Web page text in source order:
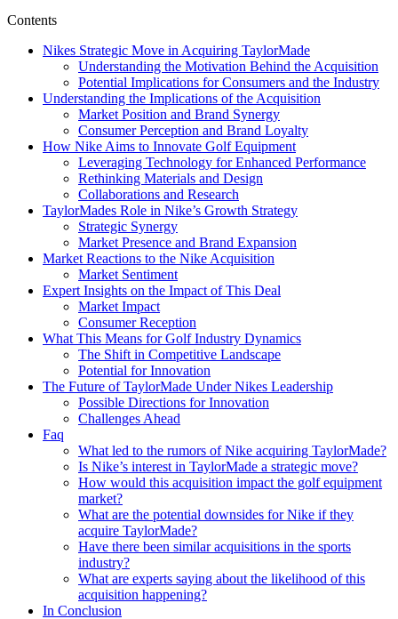
Contents
Nikes Strategic Move in Acquiring TaylorMade
Understanding the Motivation Behind the Acquisition
Potential Implications for Consumers and the Industry
Understanding the Implications of the Acquisition
Market Position and Brand Synergy
Consumer Perception and Brand Loyalty
How Nike Aims to Innovate Golf Equipment
Leveraging Technology for Enhanced Performance
Rethinking Materials and Design
Collaborations and Research
TaylorMades Role in Nike’s Growth Strategy
Strategic Synergy
Market Presence and Brand Expansion
Market Reactions to the Nike Acquisition
Market Sentiment
Expert Insights on the Impact of This Deal
Market Impact
Consumer Reception
What This Means for Golf Industry Dynamics
The Shift in Competitive Landscape
Potential for Innovation
The Future of TaylorMade Under Nikes Leadership
Possible Directions for Innovation
Challenges Ahead
Faq
What led to the rumors of Nike acquiring TaylorMade?
Is Nike’s interest in TaylorMade a strategic move?
How would this acquisition impact the golf equipment
market?
What are the potential downsides for Nike if they
acquire TaylorMade?
Have there been similar acquisitions in the sports
industry?
What are experts saying about the likelihood of this
acquisition happening?
In Conclusion